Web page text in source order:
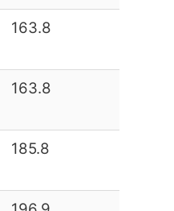
163.8
163.8
185.8